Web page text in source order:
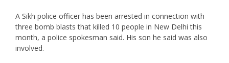
A Sikh police officer has been arrested in connection with
three bomb blasts that killed 10 people in New Delhi this
month, a police spokesman said. His son he said was also
involved.